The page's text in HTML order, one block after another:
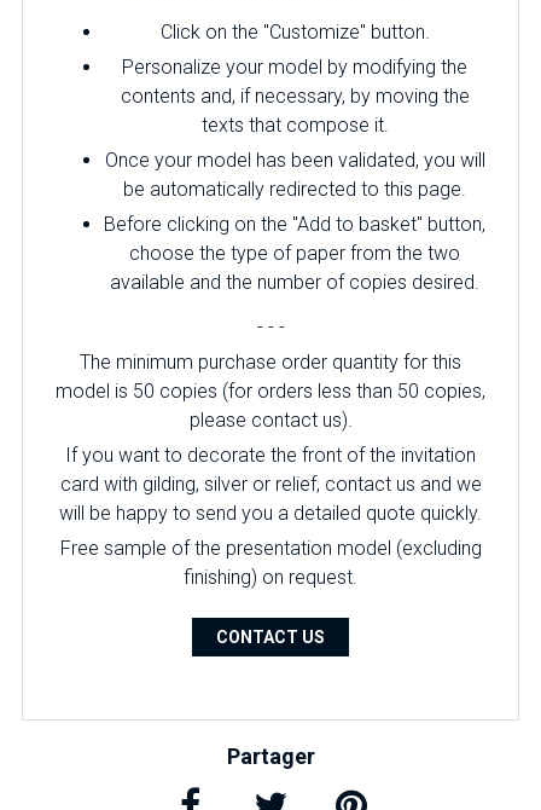
Click on the "Customize" button.
Personalize your model by modifying the
contents and, if necessary, by moving the
texts that compose it.
Once your model has been validated, you will
be automatically redirected to this page.
Before clicking on the "Add to basket" button,
choose the type of paper from the two
available and the number of copies desired.
- - -
The minimum purchase order quantity for this
model is 50 copies (for orders less than 50 copies,
please contact us).
If you want to decorate the front of the invitation
card with gilding, silver or relief, contact us and we
will be happy to send you a detailed quote quickly.
Free sample of the presentation model (excluding
finishing) on ​​request.
CONTACT US
Partager